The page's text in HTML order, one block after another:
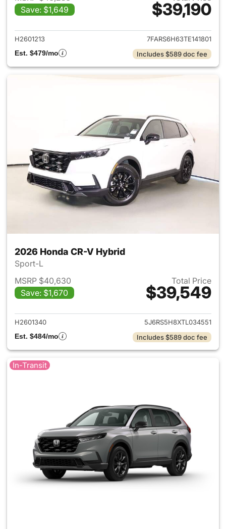
Save: $1,649
$39,190
View details for 2026 Honda
H2601213
7FARS6H63TE141801
Est. $479/mo
Includes $589 doc fee
2026 Honda CR-V Hybrid
Sport-L
MSRP $40,630
Save: $1,670
Total Price
$39,549
View details for 2026 Honda
H2601340
5J6RS5H8XTL034551
Est. $484/mo
Includes $589 doc fee
In-Transit